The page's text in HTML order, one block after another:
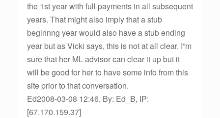
the 1st year with full payments in all subsequent
years. That might also imply that a stub
beginnng year would also have a stub ending
year but as Vicki says, this is not at all clear. I”m
sure that her ML advisor can clear it up but it
will be good for her to have some info from this
site prior to that conversation.
Ed2008-03-08 12:46, By: Ed_B, IP:
[67.170.159.37]